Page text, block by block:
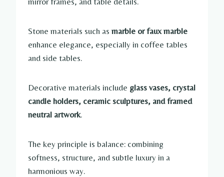
Stone materials such as marble or faux marble
enhance elegance, especially in coffee tables
and side tables.
Decorative materials include glass vases, crystal
candle holders, ceramic sculptures, and framed
neutral artwork.
The key principle is balance: combining
softness, structure, and subtle luxury in a
harmonious way.